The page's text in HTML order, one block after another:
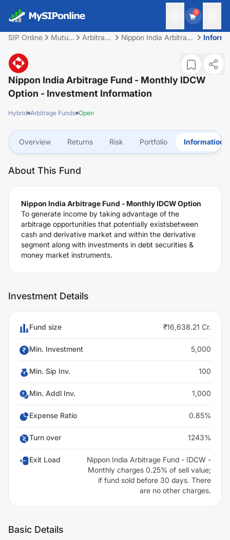
0
SIP Online
Mutual
Arbitrage
Nippon India Arbitrage
Nippon India Arbitrage Fund - Monthly IDCW
Option - Investment Information
Hybrid Arbitrage Funds Open
Overview Returns Risk Portfolio Information
About This Fund
Nippon India Arbitrage Fund - Monthly IDCW Option
To generate income by taking advantage of the
arbitrage opportunities that potentially existsbetween
cash and derivative market and within the derivative
segment along with investments in debt securities &
money market instruments.
Investment Details
Fund size ₹16,638.21 Cr.
Min. Investment 5,000
Min. Sip Inv. 100
Min. Addl Inv. 1,000
Expense Ratio 0.85%
Turn over 1243%
Exit Load
Nippon India Arbitrage Fund - IDCW -
Monthly charges 0.25% of sell value;
if fund sold before 30 days. There
are no other charges.
Basic Details